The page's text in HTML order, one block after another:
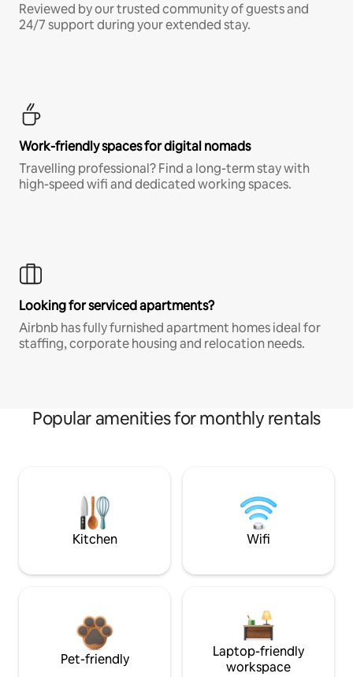
Reviewed by our trusted community of guests and
24/7 support during your extended stay.
Work-friendly spaces for digital nomads
Travelling professional? Find a long-term stay with
high-speed wifi and dedicated working spaces.
Looking for serviced apartments?
Airbnb has fully furnished apartment homes ideal for
staffing, corporate housing and relocation needs.
Popular amenities for monthly rentals
Kitchen Wifi
Pet-friendly
Laptop-friendly
workspace